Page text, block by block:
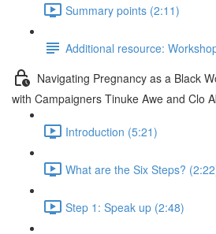
Summary points (2:11)
Additional resource:
Navigating Pregnancy as a Black
with Campaigners Tinuke Awe and Clo
Introduction (5:21)
What are the Six Steps?
Step 1: Speak up (2:48)